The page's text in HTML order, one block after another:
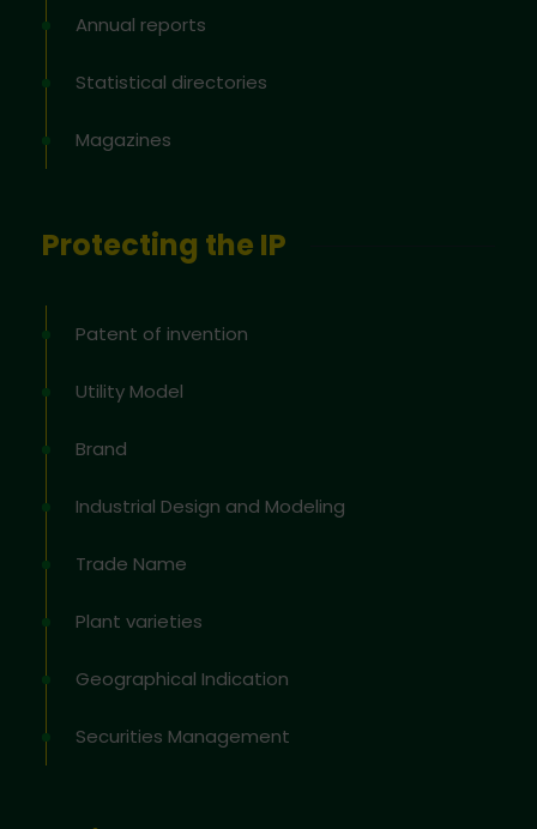
Annual reports
Statistical directories
Magazines
Protecting the IP
Patent of invention
Utility Model
Brand
Industrial Design and Modeling
Trade Name
Plant varieties
Geographical Indication
Securities Management